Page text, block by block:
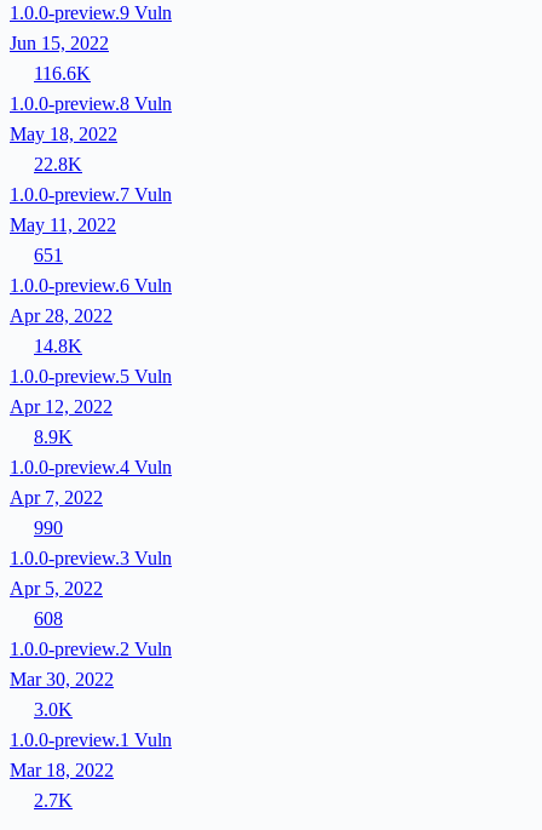
1.0.0-preview.9 Vuln
Jun 15, 2022
116.6K
1.0.0-preview.8 Vuln
May 18, 2022
22.8K
1.0.0-preview.7 Vuln
May 11, 2022
651
1.0.0-preview.6 Vuln
Apr 28, 2022
14.8K
1.0.0-preview.5 Vuln
Apr 12, 2022
8.9K
1.0.0-preview.4 Vuln
Apr 7, 2022
990
1.0.0-preview.3 Vuln
Apr 5, 2022
608
1.0.0-preview.2 Vuln
Mar 30, 2022
3.0K
1.0.0-preview.1 Vuln
Mar 18, 2022
2.7K